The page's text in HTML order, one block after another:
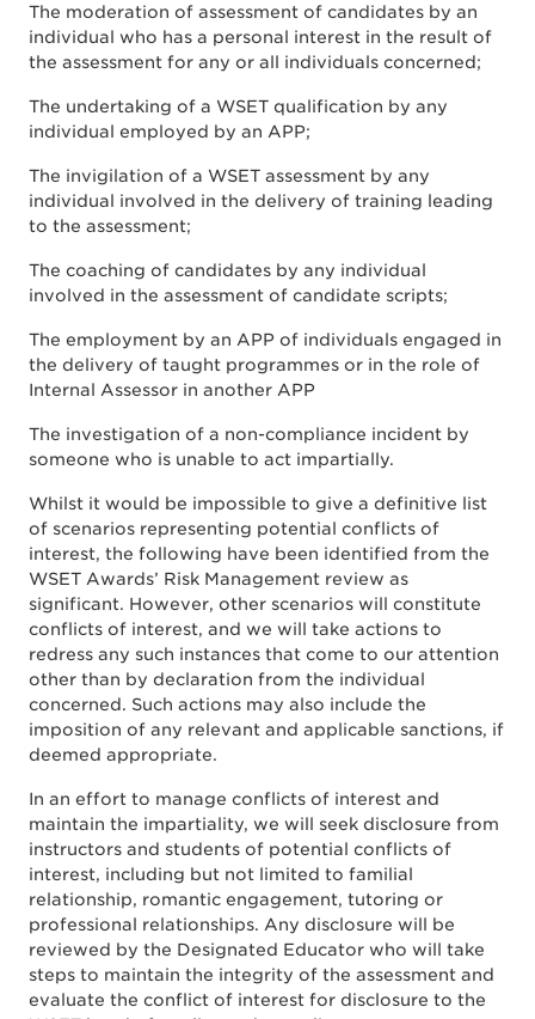
The moderation of assessment of candidates by an
individual who has a personal interest in the result of
the assessment for any or all individuals concerned;
The undertaking of a WSET qualification by any
individual employed by an APP;
The invigilation of a WSET assessment by any
individual involved in the delivery of training leading
to the assessment;
The coaching of candidates by any individual
involved in the assessment of candidate scripts;
The employment by an APP of individuals engaged in
the delivery of taught programmes or in the role of
Internal Assessor in another APP
The investigation of a non-compliance incident by
someone who is unable to act impartially.
Whilst it would be impossible to give a definitive list
of scenarios representing potential conflicts of
interest, the following have been identified from the
WSET Awards’ Risk Management review as
significant. However, other scenarios will constitute
conflicts of interest, and we will take actions to
redress any such instances that come to our attention
other than by declaration from the individual
concerned. Such actions may also include the
imposition of any relevant and applicable sanctions, if
deemed appropriate.
In an effort to manage conflicts of interest and
maintain the impartiality, we will seek disclosure from
instructors and students of potential conflicts of
interest, including but not limited to familial
relationship, romantic engagement, tutoring or
professional relationships. Any disclosure will be
reviewed by the Designated Educator who will take
steps to maintain the integrity of the assessment and
evaluate the conflict of interest for disclosure to the